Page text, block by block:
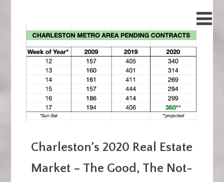
Charleston’s 2020 Real Estate
Market – The Good, The Not-